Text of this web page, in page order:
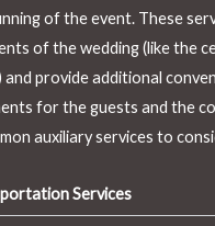
of the event. These
of the wedding (like the
provide additional
for the guests and the
auxiliary services to
Services